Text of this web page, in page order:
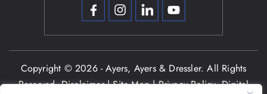
Copyright © 2026 - Ayers, Ayers & Dressler. All Rights
Reserved.Disclaimer|Site Map|Privacy Policy.Digital